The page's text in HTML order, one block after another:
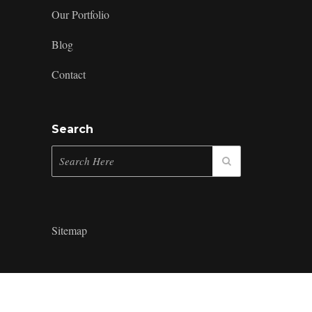
Our Portfolio
Blog
Contact
Search
Sitemap